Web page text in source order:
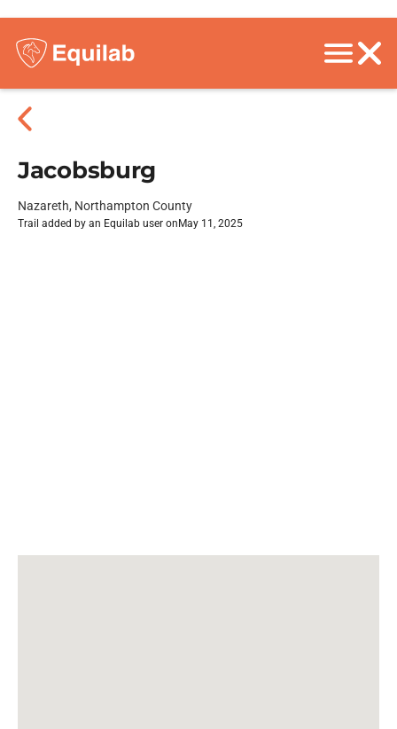
Jacobsburg
Nazareth, Northampton County
Trail added by an Equilab user on May 11, 2025